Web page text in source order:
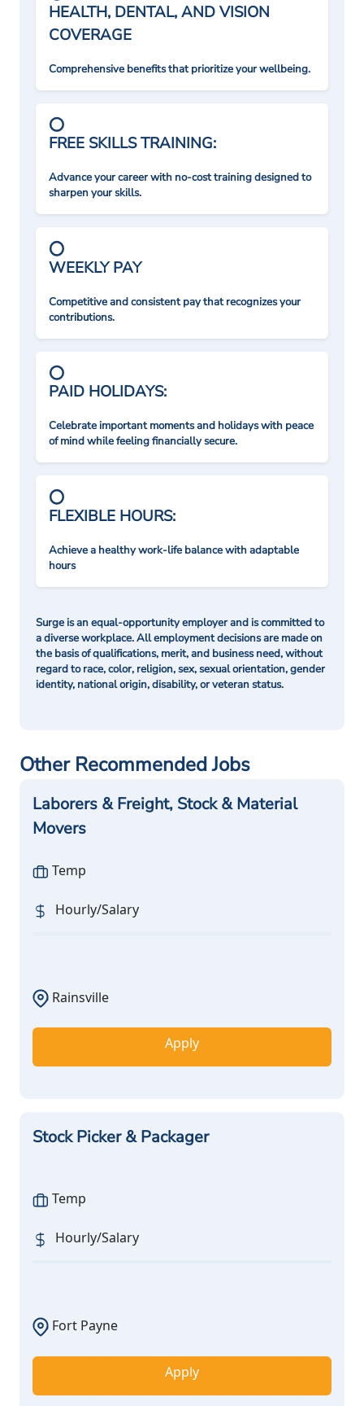
HEALTH, DENTAL, AND VISION
COVERAGE
Comprehensive benefits that prioritize your wellbeing.
FREE SKILLS TRAINING:
Advance your career with no-cost training designed to
sharpen your skills.
WEEKLY PAY
Competitive and consistent pay that recognizes your
contributions.
PAID HOLIDAYS:
Celebrate important moments and holidays with peace
of mind while feeling financially secure.
FLEXIBLE HOURS:
Achieve a healthy work-life balance with adaptable
hours
Surge is an equal-opportunity employer and is committed to
a diverse workplace. All employment decisions are made on
the basis of qualifications, merit, and business need, without
regard to race, color, religion, sex, sexual orientation, gender
identity, national origin, disability, or veteran status.
Other Recommended Jobs
Laborers & Freight, Stock & Material
Movers
Temp
Hourly/Salary
Rainsville
Apply
Stock Picker & Packager
Temp
Hourly/Salary
Fort Payne
Apply